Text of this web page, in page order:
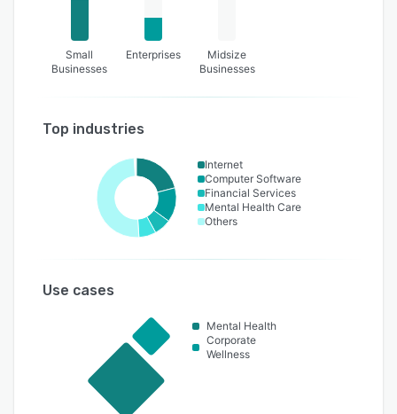
Small
Businesses
Enterprises
Midsize
Businesses
Top industries
Internet
Computer Software
Financial Services
Mental Health Care
Others
Use cases
Mental Health
Corporate
Wellness